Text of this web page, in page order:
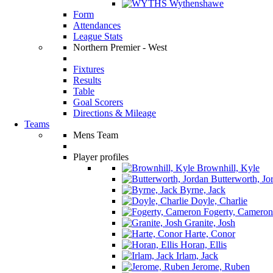
Wythenshawe
Form
Attendances
League Stats
Northern Premier - West
Fixtures
Results
Table
Goal Scorers
Directions & Mileage
Teams
Mens Team
Player profiles
Brownhill, Kyle
Butterworth,
Byrne, Jack
Doyle, Charlie
Fogerty, Cameron
Granite, Josh
Harte, Conor
Horan, Ellis
Irlam, Jack
Jerome, Ruben